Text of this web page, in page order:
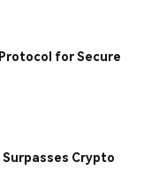
for Secure
Surpasses Crypto